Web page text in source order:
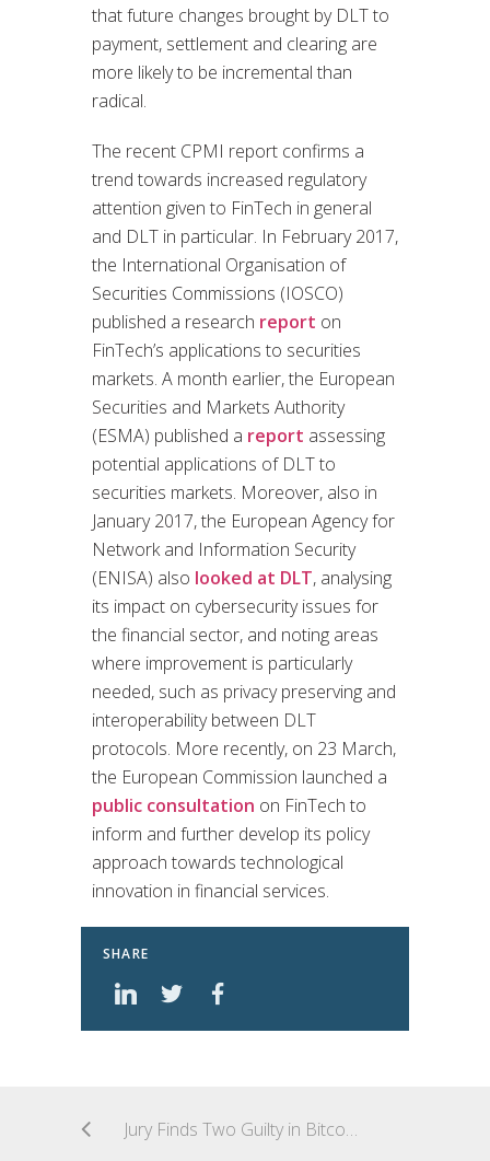
that future changes brought by DLT to
payment, settlement and clearing are
more likely to be incremental than
radical.
The recent CPMI report confirms a
trend towards increased regulatory
attention given to FinTech in general
and DLT in particular. In February 2017,
the International Organisation of
Securities Commissions (IOSCO)
published a research report on
FinTech’s applications to securities
markets. A month earlier, the European
Securities and Markets Authority
(ESMA) published a report assessing
potential applications of DLT to
securities markets. Moreover, also in
January 2017, the European Agency for
Network and Information Security
(ENISA) also looked at DLT, analysing
its impact on cybersecurity issues for
the financial sector, and noting areas
where improvement is particularly
needed, such as privacy preserving and
interoperability between DLT
protocols. More recently, on 23 March,
the European Commission launched a
public consultation on FinTech to
inform and further develop its policy
approach towards technological
innovation in financial services.
SHARE
Jury Finds Two Guilty in Bitcoin Exchange Bribery Scheme; Related Criminal Prosecutions Looming